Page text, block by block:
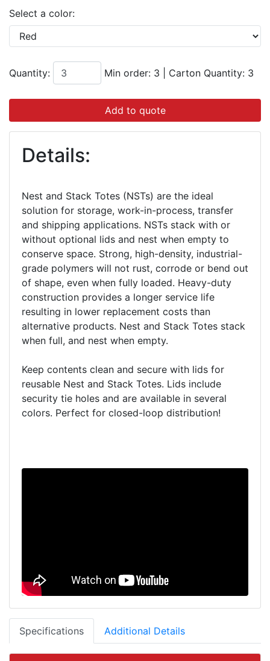
Select a color:
Quantity: Min order: 3 Carton Quantity: 3
Add to quote
Details:
Nest and Stack Totes (NSTs) are the ideal
solution for storage, work-in-process, transfer
and shipping applications. NSTs stack with or
without optional lids and nest when empty to
conserve space. Strong, high-density, industrial-
grade polymers will not rust, corrode or bend out
of shape, even when fully loaded. Heavy-duty
construction provides a longer service life
resulting in lower replacement costs than
alternative products. Nest and Stack Totes stack
when full, and nest when empty.
Keep contents clean and secure with lids for
reusable Nest and Stack Totes. Lids include
security tie holes and are available in several
Specifications Additional Details